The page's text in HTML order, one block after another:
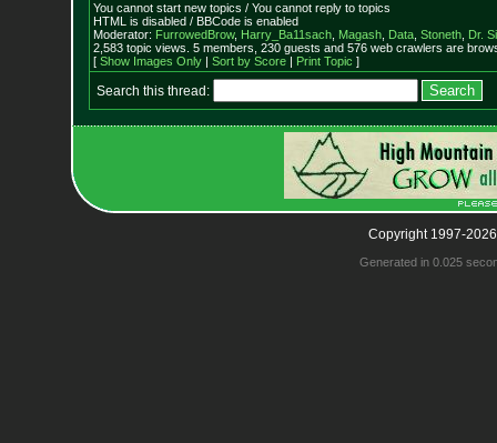
You cannot start new topics / You cannot reply to topics
HTML is disabled / BBCode is enabled
Moderator: FurrowedBrow, Harry_Ba11sach, Magash, Data, Stoneth, Dr.
2,583 topic views. 5 members, 230 guests and 576 web crawlers are
[ Show Images Only| Sort by Score| Print Topic ]
Search this thread:
Copyright 1997-
Generated in 0.025